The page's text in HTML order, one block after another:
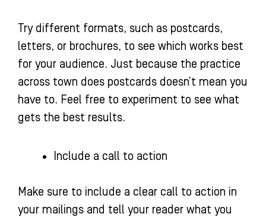
Try different formats, such as postcards,
letters, or brochures, to see which works best
for your audience. Just because the practice
across town does postcards doesn’t mean you
have to. Feel free to experiment to see what
gets the best results.
Include a call to action
Make sure to include a clear call to action in
your mailings and tell your reader what you